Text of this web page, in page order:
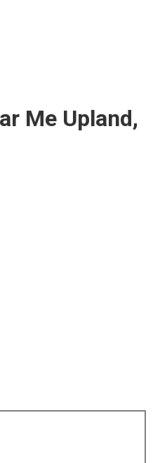
Me Upland,